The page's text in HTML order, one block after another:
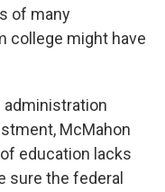
of many
college might have
administration
McMahon
education lacks
sure the federal